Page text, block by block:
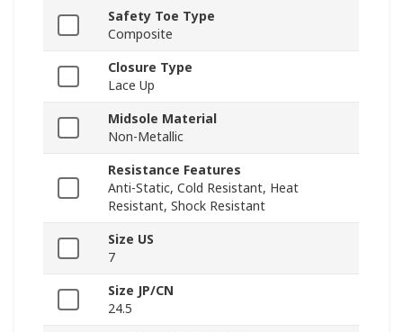
Safety Toe Type
Composite
Closure Type
Lace Up
Midsole Material
Non-Metallic
Resistance Features
Anti-Static, Cold Resistant, Heat
Resistant, Shock Resistant
Size US
7
Size JP/CN
24.5